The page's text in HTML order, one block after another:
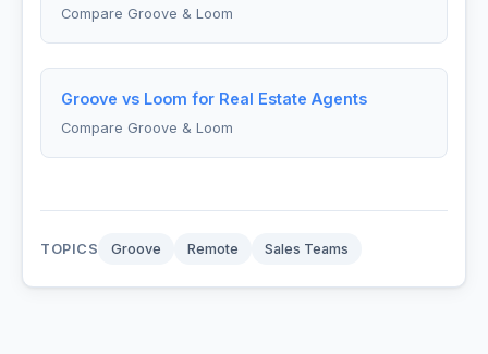
Compare Groove & Loom
Groove vs Loom for Real Estate Agents
Compare Groove & Loom
TOPICS Groove Remote Sales Teams